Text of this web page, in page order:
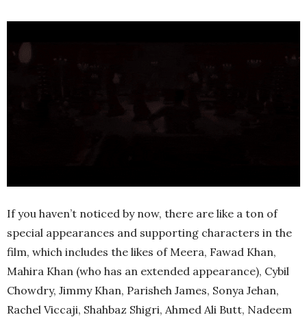
If you haven’t noticed by now, there are like a ton of
special appearances and supporting characters in the
film, which includes the likes of Meera, Fawad Khan,
Mahira Khan (who has an extended appearance), Cybil
Chowdry, Jimmy Khan, Parisheh James, Sonya Jehan,
Rachel Viccaji, Shahbaz Shigri, Ahmed Ali Butt, Nadeem